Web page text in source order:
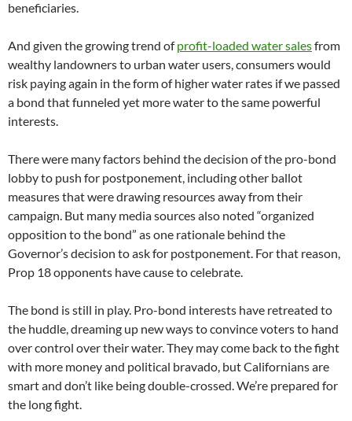
beneficiaries.
And given the growing trend ofprofit-loaded water salesfrom
wealthy landowners to urban water users, consumers would
risk paying again in the form of higher water rates if we passed
a bond that funneled yet more water to the same powerful
interests.
There were many factors behind the decision of the pro-bond
lobby to push for postponement, including other ballot
measures that were drawing resources away from their
campaign. But many media sources also noted “organized
opposition to the bond” as one rationale behind the
Governor’s decision to ask for postponement. For that reason,
Prop 18 opponents have cause to celebrate.
The bond is still in play. Pro-bond interests have retreated to
the huddle, dreaming up new ways to convince voters to hand
over control over their water. They may come back to the fight
with more money and political bravado, but Californians are
smart and don’t like being double-crossed. We’re prepared for
the long fight.